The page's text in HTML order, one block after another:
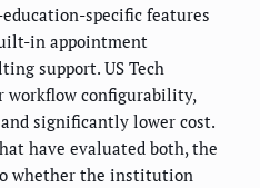
specific features
in appointment
support. US Tech
workflow configurability,
significantly lower cost.
have evaluated both, the
whether the institution